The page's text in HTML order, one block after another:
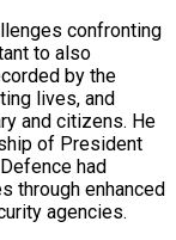
confronting
to also
by the
lives, and
and citizens. He
of President
had
through enhanced
agencies.